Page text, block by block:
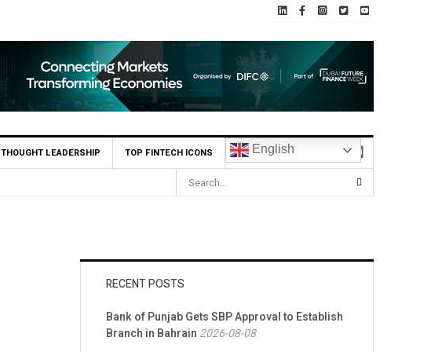
THOUGHT LEADERSHIP TOP FINTECH ICONS English
RECENT POSTS
Bank of Punjab Gets SBP Approval to Establish
Branch in Bahrain 2026-08-08